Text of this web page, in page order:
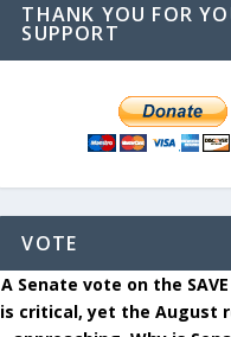
THANK YOU FOR
SUPPORT
VOTE
A Senate vote on the
is critical, yet the August